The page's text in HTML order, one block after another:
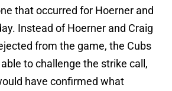
that occurred for Hoerner and
Instead of Hoerner and Craig
from the game, the Cubs
to challenge the strike call,
have confirmed what